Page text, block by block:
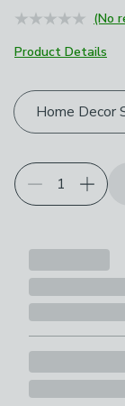
(No
Product Details
Choose your
Home Decor